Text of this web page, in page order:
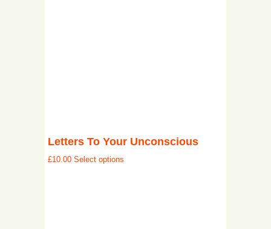
Letters To Your Unconscious
£10.00 Select options